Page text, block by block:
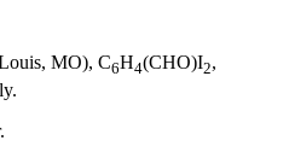
MO), C6H4(CHO)I2,